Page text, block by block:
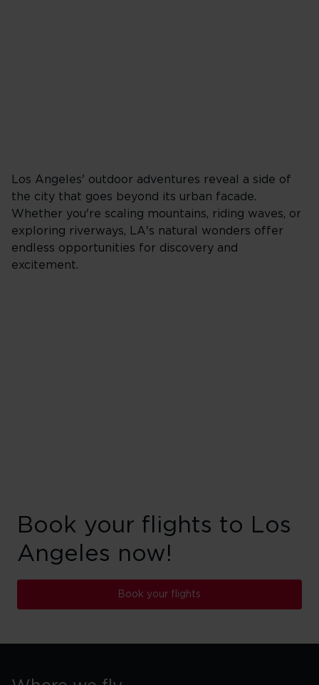
Los Angeles' outdoor adventures reveal a side of
the city that goes beyond its urban facade.
Whether you're scaling mountains, riding waves, or
exploring riverways, LA's natural wonders offer
endless opportunities for discovery and
excitement.
Book your flights to Los
Angeles now!
Book your flights